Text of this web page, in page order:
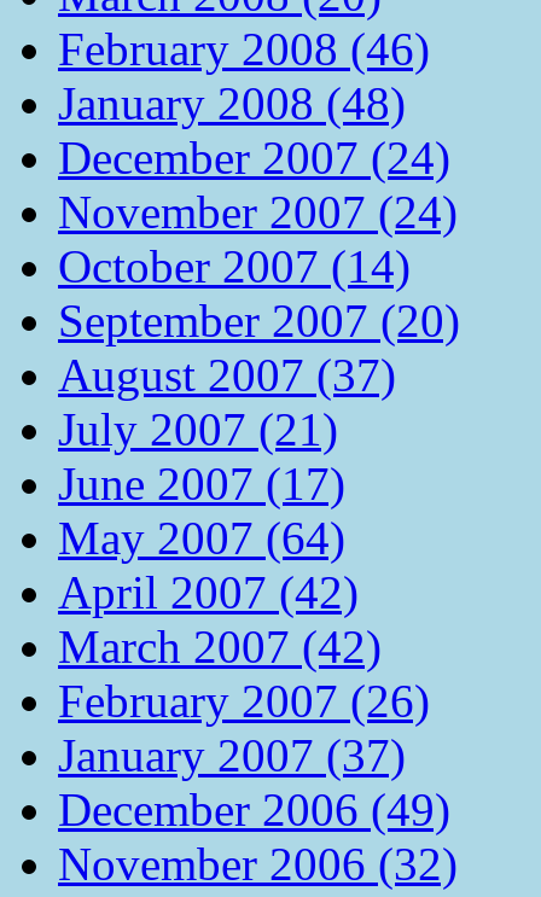
February 2008 (46)
January 2008 (48)
December 2007 (24)
November 2007 (24)
October 2007 (14)
September 2007 (20)
August 2007 (37)
July 2007 (21)
June 2007 (17)
May 2007 (64)
April 2007 (42)
March 2007 (42)
February 2007 (26)
January 2007 (37)
December 2006 (49)
November 2006 (32)